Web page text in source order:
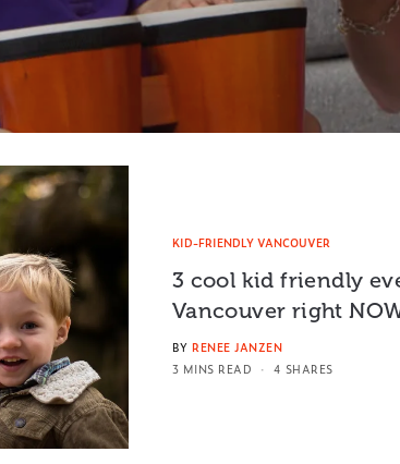
KID-FRIENDLY VANCOUVER
3 cool kid friendly
Vancouver right
BY RENEE JANZEN
3 MINS READ
4 SHARES